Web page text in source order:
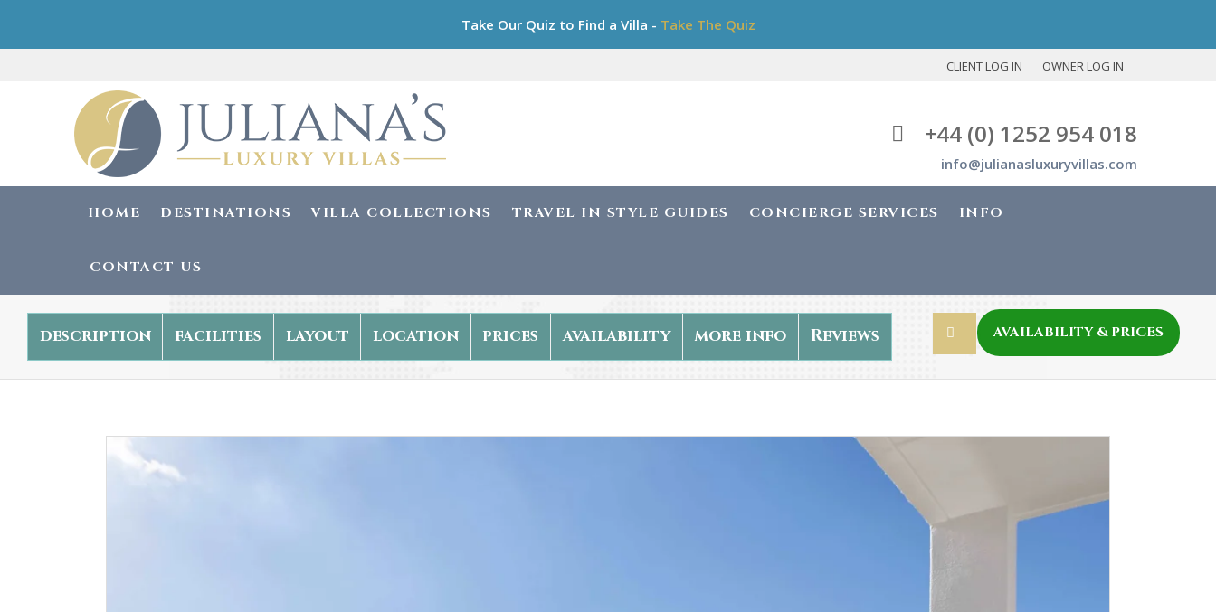
Take Our Quiz to Find a Villa - Take The Quiz
CLIENT LOG IN OWNER LOG IN
+44 (0) 1252 954 018
info@julianasluxuryvillas.com
HOME DESTINATIONS VILLA COLLECTIONS TRAVEL IN STYLE GUIDES CONCIERGE SERVICES INFO
CONTACT US
description facilities layout location prices availability more info Reviews AVAILABILITY & PRICES